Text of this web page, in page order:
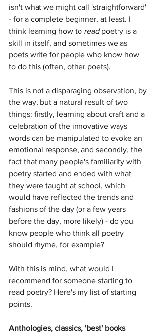
isn't what we might call 'straightforward'
- for a complete beginner, at least. I
think learning how to read poetry is a
skill in itself, and sometimes we as
poets write for people who know how
to do this (often, other poets).
This is not a disparaging observation, by
the way, but a natural result of two
things: firstly, learning about craft and a
celebration of the innovative ways
words can be manipulated to evoke an
emotional response, and secondly, the
fact that many people's familiarity with
poetry started and ended with what
they were taught at school, which
would have reflected the trends and
fashions of the day (or a few years
before the day, more likely) - do you
know people who think all poetry
should rhyme, for example?
With this is mind, what would I
recommend for someone starting to
read poetry? Here's my list of starting
points.
Anthologies, classics, 'best' books